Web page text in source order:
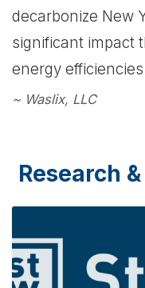
decarbonize New
significant impact
energy
~ Waslix, LLC
Research